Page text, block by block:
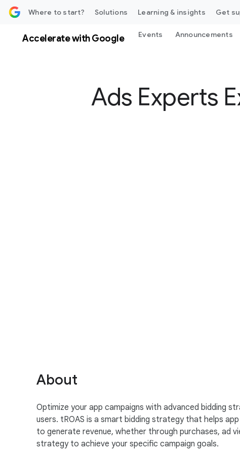
Where to start? Solutions Learning & insights Get
Accelerate with Google Events Announcements
Ads Experts
o
d
u
l
About
Optimize your app campaigns with advanced bidding
users. tROAS is a smart bidding strategy that helps
to generate revenue, whether through purchases, ad
strategy to achieve your specific campaign goals.